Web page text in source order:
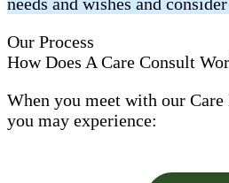
Our Process
How Does A Care Consult
When you meet with our
you may experience: